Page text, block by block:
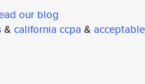
our blog
& california ccpa & acceptable